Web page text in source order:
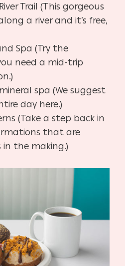
Trail (This gorgeous
a river and it’s free,
Spa (Try the
need a mid-trip
spa (We suggest
day here.)
(Take a step back in
that are
in the making.)